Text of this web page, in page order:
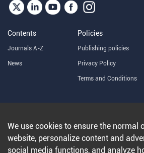
Contents
Journals A-Z
News
Policies
Publishing policies
Privacy Policy
Terms and Conditions
14002560号-12
We use cookies to ensure the normal
website, personalize content and
social media functions, and analyze